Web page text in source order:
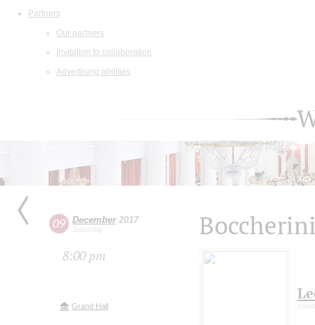
Partners
Our partners
Invitation to collaboration
Advertising abilities
09 December2017
Saturday
8:00 pm
Grand Hall